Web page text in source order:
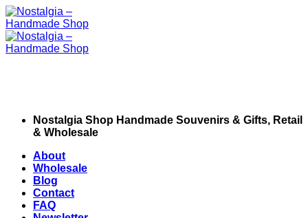
Skip
to
content
Nostalgia Shop Handmade Souvenirs & Gifts, Retail
& Wholesale
About
Wholesale
Blog
Contact
FAQ